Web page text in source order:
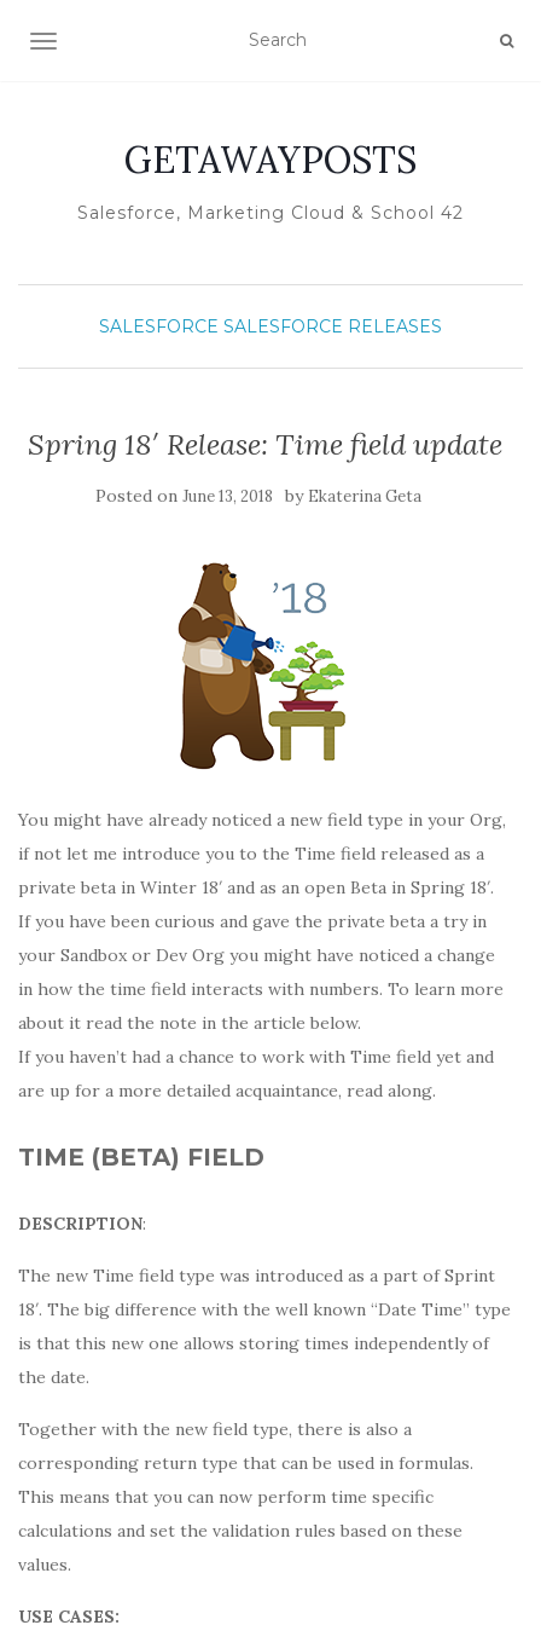
TOGGLE NAVIGATION
GETAWAYPOSTS
Salesforce, Marketing Cloud & School 42
SALESFORCE SALESFORCE RELEASES
Spring 18′ Release: Time field update
Posted on June 13, 2018 by Ekaterina Geta
You might have already noticed a new field type in your Org,
if not let me introduce you to the Time field released as a
private beta in Winter 18′ and as an open Beta in Spring 18′.
If you have been curious and gave the private beta a try in
your Sandbox or Dev Org you might have noticed a change
in how the time field interacts with numbers. To learn more
about it read the note in the article below.
If you haven’t had a chance to work with Time field yet and
are up for a more detailed acquaintance, read along.
TIME (BETA) FIELD
DESCRIPTION:
The new Time field type was introduced as a part of Sprint
18′. The big difference with the well known “Date Time” type
is that this new one allows storing times independently of
the date.
Together with the new field type, there is also a
corresponding return type that can be used in formulas.
This means that you can now perform time specific
calculations and set the validation rules based on these
values.
USE CASES: